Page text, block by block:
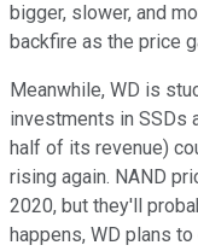
bigger, slower, and
backfire as the price
Meanwhile, WD is
investments in SSDs
half of its revenue)
rising again. NAND
2020, but they'll
happens, WD plans